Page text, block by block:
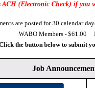
ACH (Electronic Check) if you
are posted for 30 calendar
WABO Members - $61.00
the button below to submit
Job